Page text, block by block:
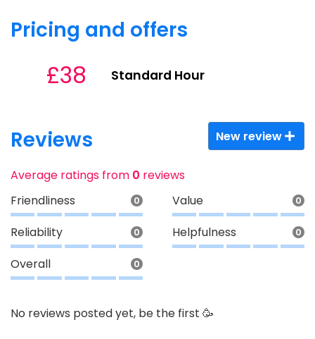
Pricing and offers
£38 Standard Hour
Reviews New review
Average ratings from 0 reviews
Friendliness
0 Value 0
Reliability 0 Helpfulness 0
Overall 0
No reviews posted yet, be the first 🥳